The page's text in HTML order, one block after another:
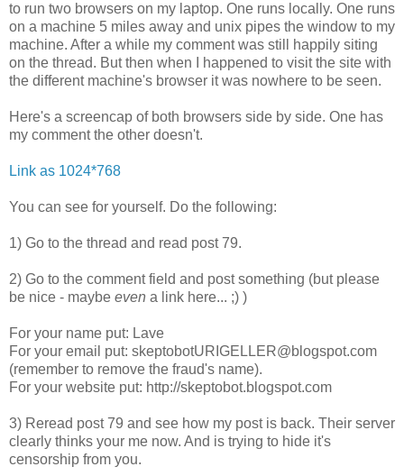
to run two browsers on my laptop. One runs locally. One runs
on a machine 5 miles away and unix pipes the window to my
machine. After a while my comment was still happily siting
on the thread. But then when I happened to visit the site with
the different machine's browser it was nowhere to be seen.
Here's a screencap of both browsers side by side. One has
my comment the other doesn't.
Link as 1024*768
You can see for yourself. Do the following:
1) Go to the thread and read post 79.
2) Go to the comment field and post something (but please
be nice - maybe even a link here... ;) )
For your name put: Lave
For your email put: skeptobotURIGELLER@blogspot.com
(remember to remove the fraud's name).
For your website put: http://skeptobot.blogspot.com
3) Reread post 79 and see how my post is back. Their server
clearly thinks your me now. And is trying to hide it's
censorship from you.